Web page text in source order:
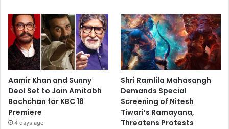
Aamir Khan and Sunny
Deol Set to Join Amitabh
Bachchan for KBC 18
Premiere
4 days ago
Shri Ramlila Mahasangh
Demands Special
Screening of Nitesh
Tiwari’s Ramayana,
Threatens Protests